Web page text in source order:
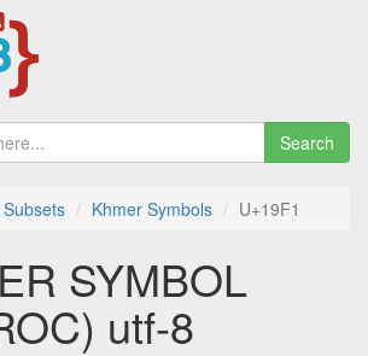
Search
Khmer Symbols U+19F1
SYMBOL
utf-8